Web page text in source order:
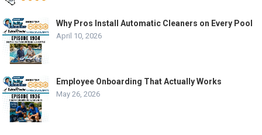
Why Pros Install Automatic Cleaners on Every Pool
April 10, 2026
Employee Onboarding That Actually Works
May 26, 2026